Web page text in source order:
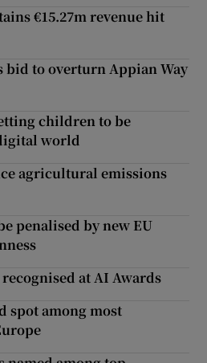
€15.27m revenue hit
bid to overturn Appian Way
children to be
world
agricultural emissions
penalised by new EU
at AI Awards
spot among most